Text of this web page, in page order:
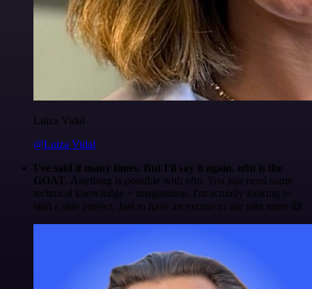
Luiza Vidal
@Luiza Vidal
I've said it many times. But I'll say it again. n8n is the
GOAT . Anything is possible with n8n. You just need some
technical knowledge + imagination. I'm actually looking to
start a side project. Just to have an excuse to use n8n more 😅